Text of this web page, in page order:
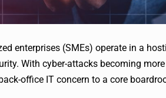
enterprises (SMEs) operate in a
With cyber-attacks becoming
office IT concern to a core